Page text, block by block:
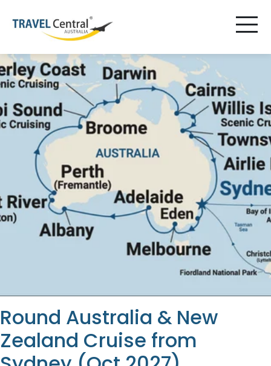
Round Australia & New
Zealand Cruise from